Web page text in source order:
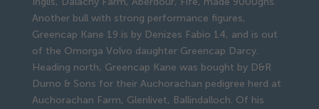
Another bull with strong performance figures,
Greencap Kane 19 is by Denizes Fabio 14, and is out
of the Omorga Volvo daughter Greencap Darcy.
Heading north, Greencap Kane was bought by D&R
Durno & Sons for their Auchorachan pedigree herd at
Auchorachan Farm, Glenlivet, Ballindalloch. Of his